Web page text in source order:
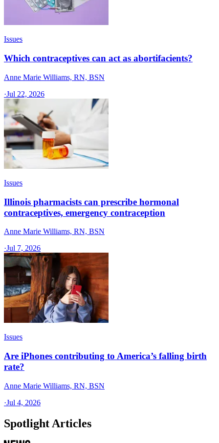
Issues
Which contraceptives can act as abortifacients?
Anne Marie Williams, RN, BSN
·Jul 22, 2026
Issues
Illinois pharmacists can prescribe hormonal
contraceptives, emergency contraception
Anne Marie Williams, RN, BSN
·Jul 7, 2026
Issues
Are iPhones contributing to America’s falling birth
rate?
Anne Marie Williams, RN, BSN
·Jul 4, 2026
Spotlight Articles